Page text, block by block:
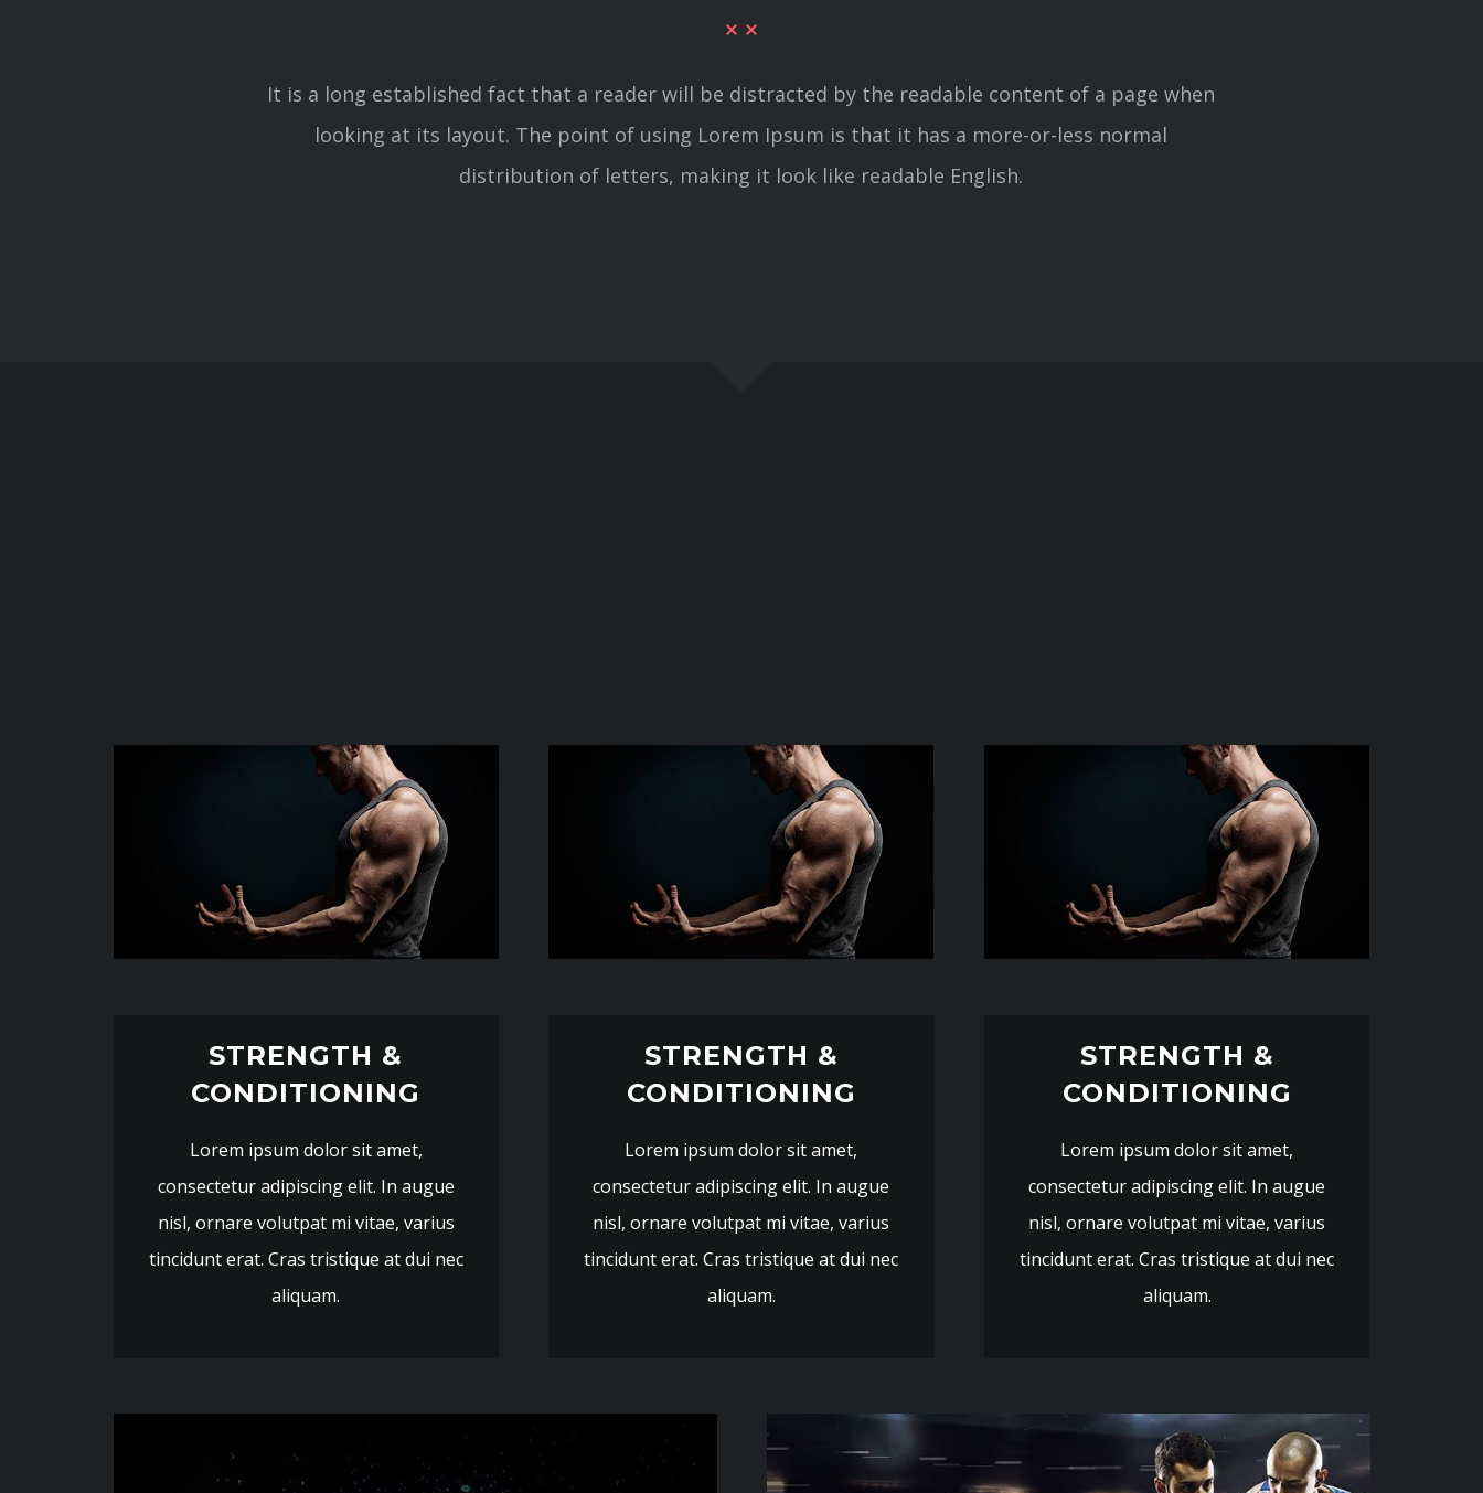
It is a long established fact that a reader will be distracted by the readable content of a page when
looking at its layout. The point of using Lorem Ipsum is that it has a more-or-less normal
distribution of letters, making it look like readable English.
STRENGTH &
CONDITIONING
Lorem ipsum dolor sit amet,
consectetur adipiscing elit. In augue
nisl, ornare volutpat mi vitae, varius
tincidunt erat. Cras tristique at dui nec
aliquam.
STRENGTH &
CONDITIONING
Lorem ipsum dolor sit amet,
consectetur adipiscing elit. In augue
nisl, ornare volutpat mi vitae, varius
tincidunt erat. Cras tristique at dui nec
aliquam.
STRENGTH &
CONDITIONING
Lorem ipsum dolor sit amet,
consectetur adipiscing elit. In augue
nisl, ornare volutpat mi vitae, varius
tincidunt erat. Cras tristique at dui nec
aliquam.